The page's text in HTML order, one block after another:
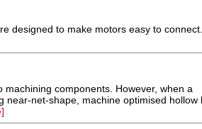
designed to make motors easy to
components. However, when a
near-net-shape, machine optimised hollow